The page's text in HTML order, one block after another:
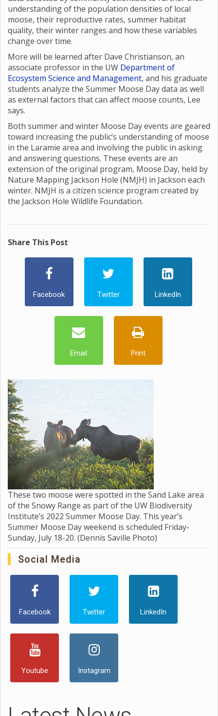
understanding of the population densities of local
moose, their reproductive rates, summer habitat
quality, their winter ranges and how these variables
change over time.
More will be learned after Dave Christianson, an
associate professor in the UW Department of
Ecosystem Science and Management, and his graduate
students analyze the Summer Moose Day data as well
as external factors that can affect moose counts, Lee
says.
Both summer and winter Moose Day events are geared
toward increasing the public’s understanding of moose
in the Laramie area and involving the public in asking
and answering questions. These events are an
extension of the original program, Moose Day, held by
Nature Mapping Jackson Hole (NMJH) in Jackson each
winter. NMJH is a citizen science program created by
the Jackson Hole Wildlife Foundation.
Share This Post
Facebook Twitter LinkedIn
Email Print
These two moose were spotted in the Sand Lake area
of the Snowy Range as part of the UW Biodiversity
Institute’s 2022 Summer Moose Day. This year’s
Summer Moose Day weekend is scheduled Friday-
Sunday, July 18-20. (Dennis Saville Photo)
Social Media
Facebook Twitter LinkedIn
Youtube Instagram